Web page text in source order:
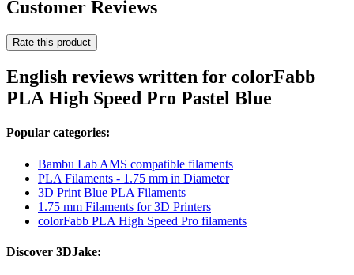
Customer Reviews
Rate this product
English reviews written for colorFabb
PLA High Speed Pro Pastel Blue
Popular categories:
Bambu Lab AMS compatible filaments
PLA Filaments - 1.75 mm in Diameter
3D Print Blue PLA Filaments
1.75 mm Filaments for 3D Printers
colorFabb PLA High Speed Pro filaments
Discover 3DJake: